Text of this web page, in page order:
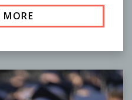
MORE